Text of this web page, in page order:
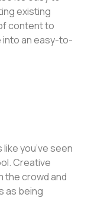
existing
content to
into an easy-to-
you’ve seen
Creative
the crowd and
as being